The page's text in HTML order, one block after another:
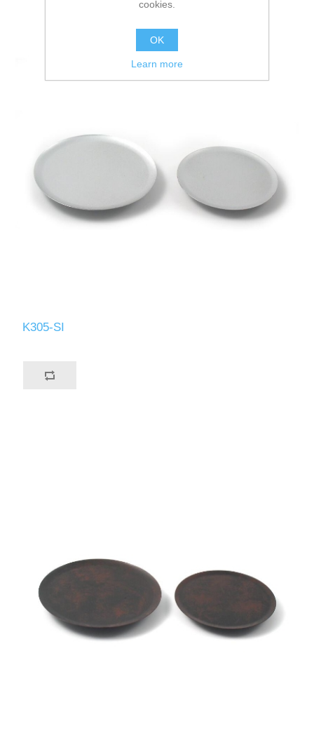
K305-SI
cookies.
OK
Learn more